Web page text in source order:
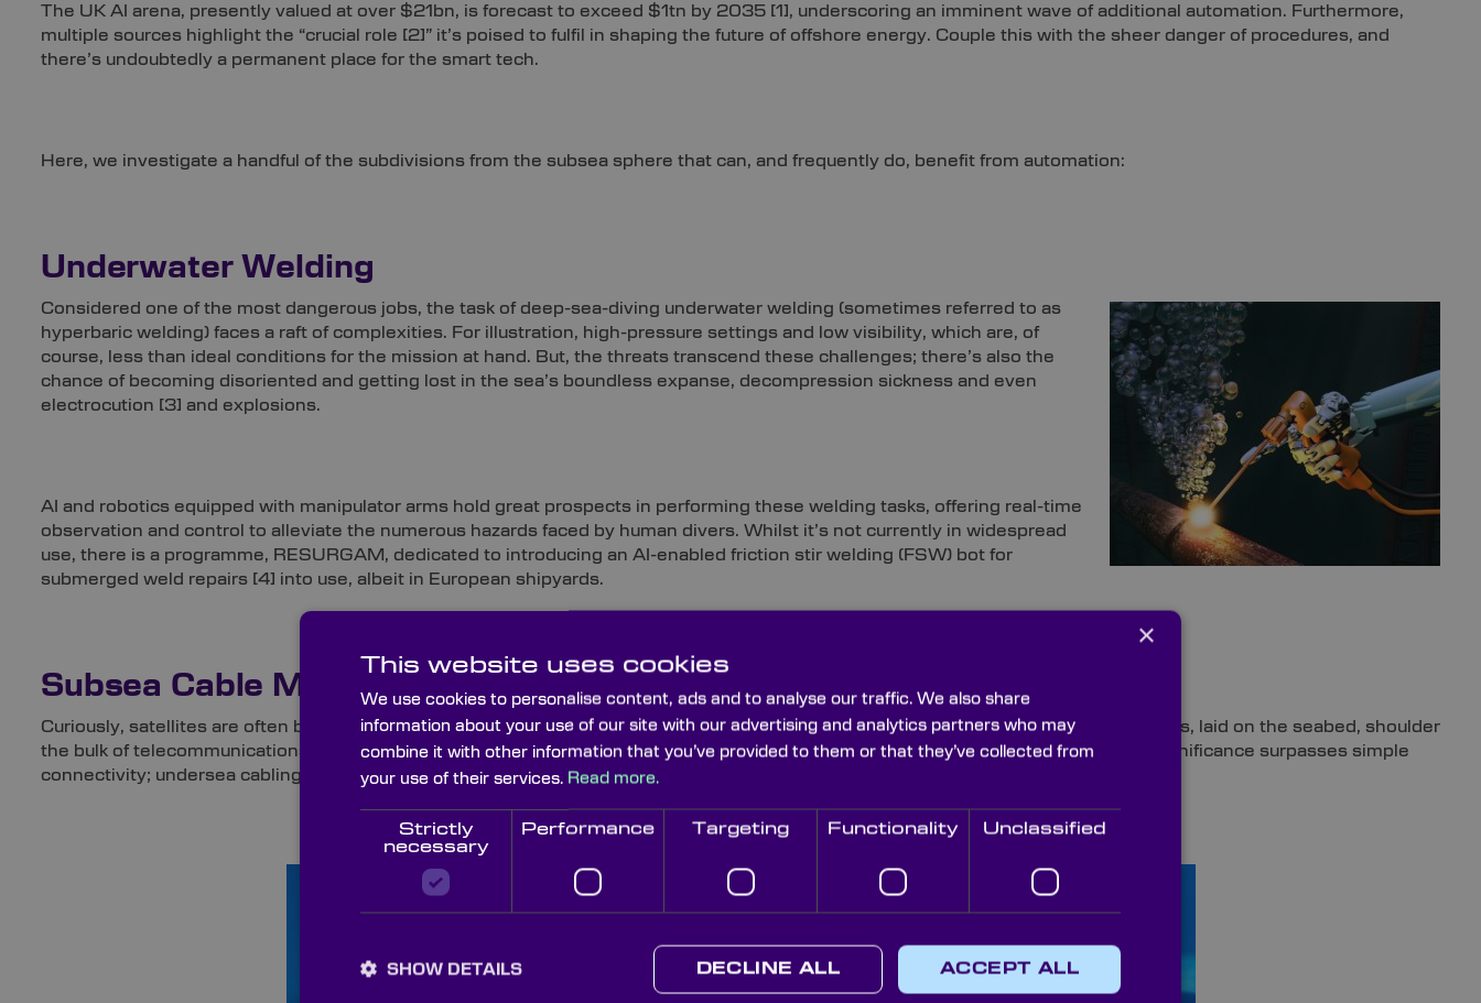
The UK AI arena, presently valued at over $21bn, is forecast to exceed $1tn by 2035 [1], underscoring an imminent wave of additional automation. Furthermore,
multiple sources highlight the “crucial role [2]” it’s poised to fulfil in shaping the future of offshore energy. Couple this with the sheer danger of procedures, and
there’s undoubtedly a permanent place for the smart tech.
Here, we investigate a handful of the subdivisions from the subsea sphere that can, and frequently do, benefit from automation:
Underwater Welding
Considered one of the most dangerous jobs, the task of deep-sea-diving underwater welding (sometimes referred to as
hyperbaric welding) faces a raft of complexities. For illustration, high-pressure settings and low visibility, which are, of
course, less than ideal conditions for the mission at hand. But, the threats transcend these challenges; there’s also the
chance of becoming disoriented and getting lost in the sea’s boundless expanse, decompression sickness and even
electrocution [3] and explosions.
AI and robotics equipped with manipulator arms hold great prospects in performing these welding tasks, offering real-time
observation and control to alleviate the numerous hazards faced by human divers. Whilst it’s not currently in widespread
use, there is a programme, RESURGAM, dedicated to introducing an AI-enabled friction stir welding (FSW) bot for
submerged weld repairs [4] into use, albeit in European shipyards.
Subsea Cable Management
Curiously, satellites are often believed to be the primary means of international communication, but the reality is that submarine cables, laid on the seabed, shoulder
the bulk of telecommunications traffic, responsible for carrying approximately 99% of the world’s communications[5]. In fact, their significance surpasses simple
connectivity; undersea cabling is said to facilitate around $10tn of financial transfers daily in the banking sector
×
This website uses cookies
We use cookies to personalise content, ads and to analyse our traffic. We also share
information about your use of our site with our advertising and analytics partners who may
combine it with other information that you’ve provided to them or that they’ve collected from
your use of their services. Read more.
Strictly
necessary
Performance Targeting Functionality Unclassified
ACCEPT ALL
DECLINE ALL
SHOW DETAILS